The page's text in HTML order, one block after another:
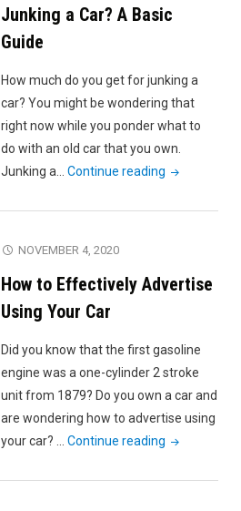
Guide"
Junking a Car? A Basic
Guide
How much do you get for junking a
car? You might be wondering that
right now while you ponder what to
do with an old car that you own.
Junking a…Continue reading "How
Do
for
Car?
A
Basic
Guide"
NOVEMBER 4, 2020
How to Effectively Advertise
Using Your Car
Did you know that the first gasoline
engine was a one-cylinder 2 stroke
unit from 1879? Do you own a car and
are wondering how to advertise using
your car? …Continue reading "How
Effectively